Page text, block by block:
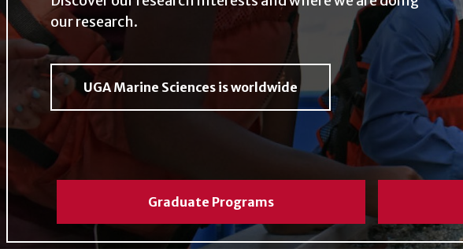
Graduate Programs
our research.
UGA Marine Sciences is worldwide